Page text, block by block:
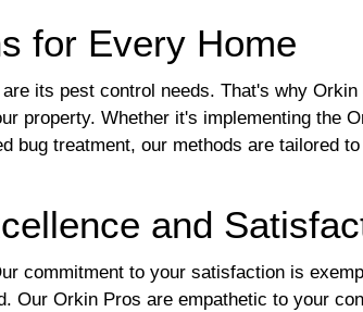
for Every Home
its pest control needs. That's why
property. Whether it's implementing the
bug treatment, our methods are tailored
and
commitment to your satisfaction is
Our Orkin Pros are empathetic to your